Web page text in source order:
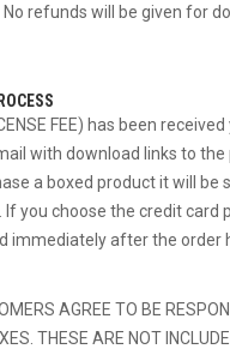
refunds will be given for
FEE) has been received
with download links to the
a boxed product it will be
you choose the credit card
immediately after the order
AGREE TO BE
THESE ARE NOT